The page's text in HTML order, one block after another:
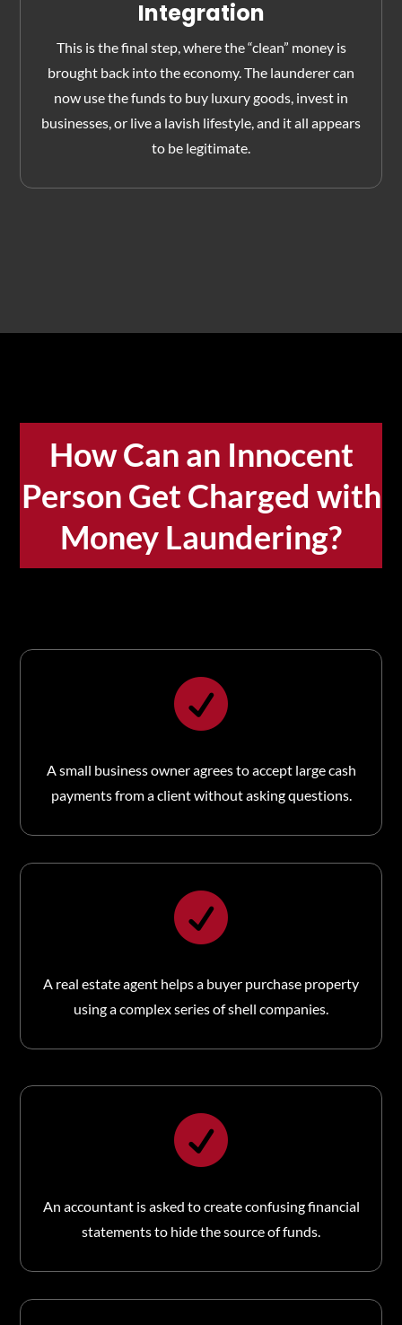
Integration
This is the final step, where the “clean” money is
brought back into the economy. The launderer can
now use the funds to buy luxury goods, invest in
businesses, or live a lavish lifestyle, and it all appears
to be legitimate.
How Can an Innocent
Person Get Charged with
Money Laundering?

A small business owner agrees to accept large cash
payments from a client without asking questions.

A real estate agent helps a buyer purchase property
using a complex series of shell companies.

An accountant is asked to create confusing financial
statements to hide the source of funds.